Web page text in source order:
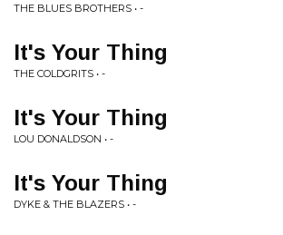
THE BLUES BROTHERS • -
It's Your Thing
THE COLDGRITS • -
It's Your Thing
LOU DONALDSON • -
It's Your Thing
DYKE & THE BLAZERS • -